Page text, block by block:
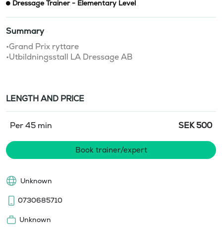
Dressage Trainer - Elementary Level
Summary
•Grand Prix ryttare
•Utbildningsstall LA Dressage AB
LENGTH AND PRICE
Per 45 min SEK 500
Book trainer/expert
Unknown
0730685710
Unknown